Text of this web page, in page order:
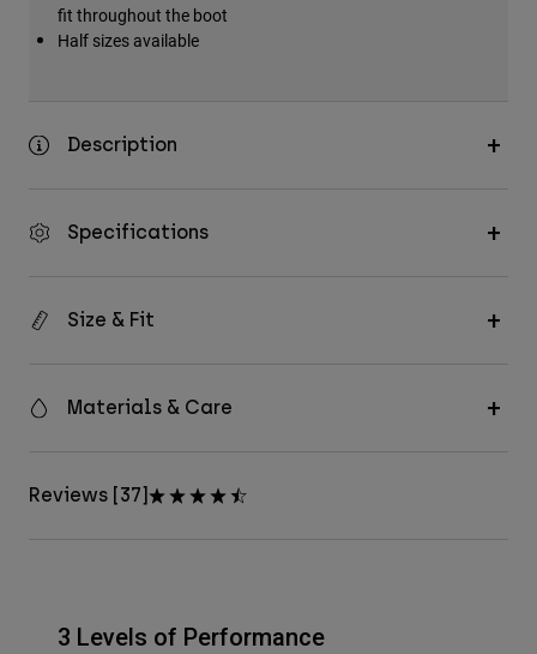
fit throughout the boot
Half sizes available
Description
Specifications
Size & Fit
Materials & Care
Reviews [37]
3 Levels of Performance